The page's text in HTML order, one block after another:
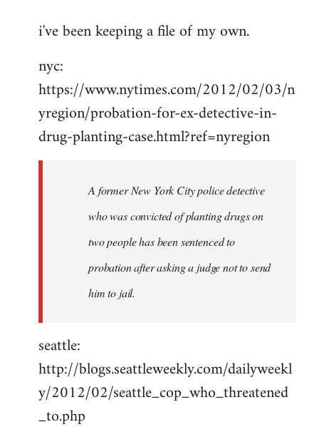
to
by
libcom.org
i've been keeping a file of my own.
nyc:
https://www.nytimes.com/2012/02/03/n
yregion/probation-for-ex-detective-in-
drug-planting-case.html?ref=nyregion
A former New York City police detective
who was convicted of planting drugs on
two people has been sentenced to
probation after asking a judge not to send
him to jail.
seattle:
http://blogs.seattleweekly.com/dailyweekl
y/2012/02/seattle_cop_who_threatened
_to.php